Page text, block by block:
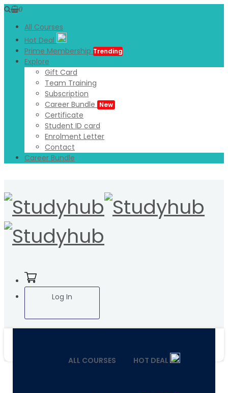
0
All Courses
Hot Deal
Prime Membership Trending
Explore
Gift Card
Team Training
Subscription
Career Bundle New
Certificate
Student ID card
Enrolment Letter
Contact
Career Bundle
Log In
ALL COURSES HOT DEAL